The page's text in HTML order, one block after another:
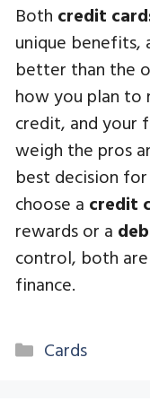
Both credit
unique benefits,
better than the
how you plan to
credit, and your
weigh the pros
best decision
choose a credit
rewards or a
control, both
finance.
Categories
Cards